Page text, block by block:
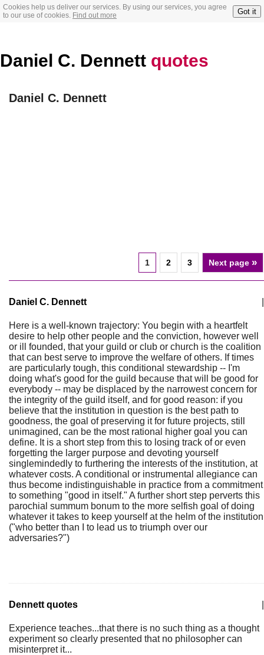
Cookies help us deliver our services. By using our services, you agree
to our use of cookies. Find out more Got it
Daniel C. Dennett quotes
Daniel C. Dennett
1 2 3 Next page »
Daniel C. Dennett
Here is a well-known trajectory: You begin with a heartfelt
desire to help other people and the conviction, however well
or ill founded, that your guild or club or church is the coalition
that can best serve to improve the welfare of others. If times
are particularly tough, this conditional stewardship -- I'm
doing what's good for the guild because that will be good for
everybody -- may be displaced by the narrowest concern for
the integrity of the guild itself, and for good reason: if you
believe that the institution in question is the best path to
goodness, the goal of preserving it for future projects, still
unimagined, can be the most rational higher goal you can
define. It is a short step from this to losing track of or even
forgetting the larger purpose and devoting yourself
singlemindedly to furthering the interests of the institution, at
whatever costs. A conditional or instrumental allegiance can
thus become indistinguishable in practice from a commitment
to something "good in itself." A further short step perverts this
parochial summum bonum to the more selfish goal of doing
whatever it takes to keep yourself at the helm of the institution
("who better than I to lead us to triumph over our
adversaries?")
Dennett quotes
Experience teaches...that there is no such thing as a thought
experiment so clearly presented that no philosopher can
misinterpret it...